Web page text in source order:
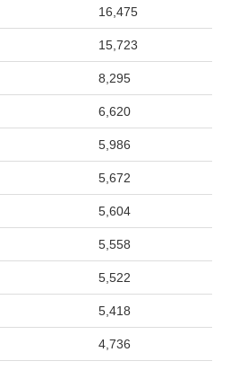
16,475
15,723
8,295
6,620
5,986
5,672
5,604
5,558
5,522
5,418
4,736